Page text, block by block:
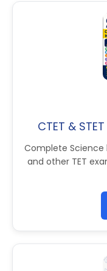
CTET &
Complete Science
and other TET